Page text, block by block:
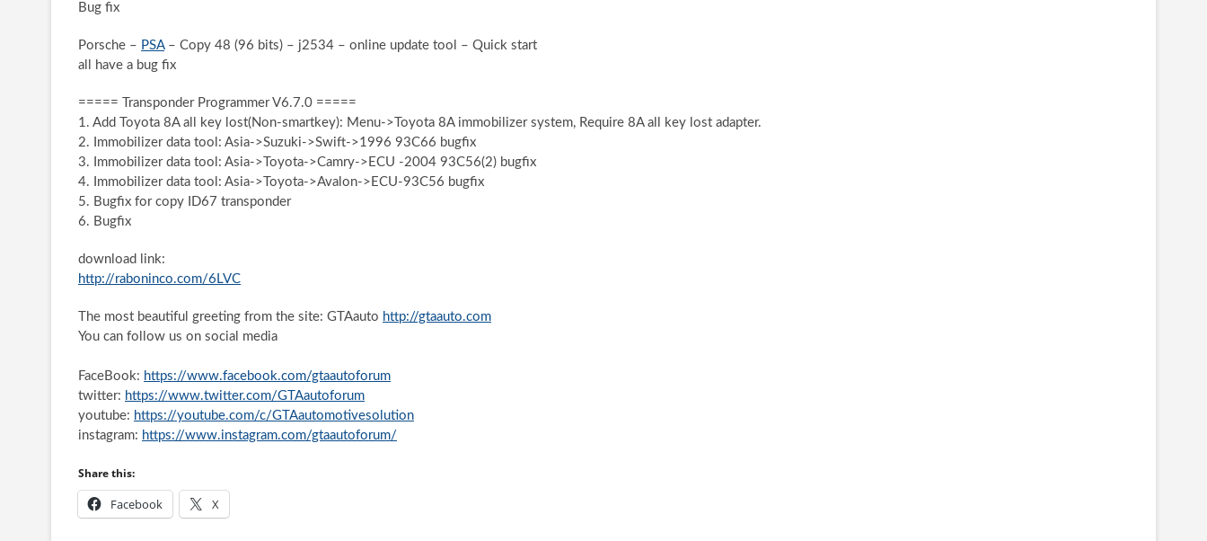
Bug fix
Porsche – PSA– Copy 48 (96 bits) – j2534 – online update tool – Quick start
all have a bug fix
===== Transponder Programmer V6.7.0 =====
1. Add Toyota 8A all key lost(Non-smartkey): Menu->Toyota 8A immobilizer system, Require 8A all key lost adapter.
2. Immobilizer data tool: Asia->Suzuki->Swift->1996 93C66 bugfix
3. Immobilizer data tool: Asia->Toyota->Camry->ECU -2004 93C56(2) bugfix
4. Immobilizer data tool: Asia->Toyota->Avalon->ECU-93C56 bugfix
5. Bugfix for copy ID67 transponder
6. Bugfix
download link:
http://raboninco.com/6LVC
The most beautiful greeting from the site: GTAauto http://gtaauto.com
You can follow us on social media
FaceBook: https://www.facebook.com/gtaautoforum
twitter: https://www.twitter.com/GTAautoforum
youtube: https://youtube.com/c/GTAautomotivesolution
instagram: https://www.instagram.com/gtaautoforum/
Share this:
Facebook X